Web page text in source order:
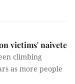
victims' naivete
climbing
as more people